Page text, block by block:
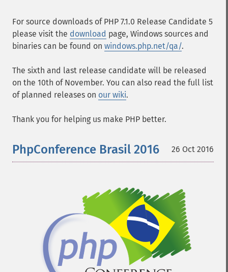
For source downloads of PHP 7.1.0 Release Candidate 5
please visit the download page, Windows sources and
binaries can be found on windows.php.net/qa/.
The sixth and last release candidate will be released
on the 10th of November. You can also read the full list
of planned releases on our wiki.
Thank you for helping us make PHP better.
26 Oct 2016
PhpConference Brasil 2016